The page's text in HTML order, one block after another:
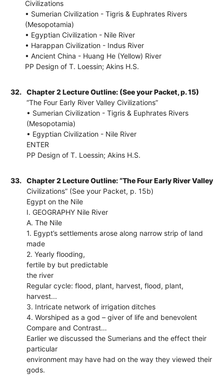
Civilizations
• Sumerian Civilization - Tigris & Euphrates Rivers
(Mesopotamia)
• Egyptian Civilization - Nile River
• Harappan Civilization - Indus River
• Ancient China - Huang He (Yellow) River
PP Design of T. Loessin; Akins H.S.
32.
Chapter 2 Lecture Outline: (See your Packet, p. 15)
“The Four Early River Valley Civilizations”
• Sumerian Civilization - Tigris & Euphrates Rivers
(Mesopotamia)
• Egyptian Civilization - Nile River
ENTER
PP Design of T. Loessin; Akins H.S.
33.
Chapter 2 Lecture Outline: “The Four Early River Valley
Civilizations” (See your Packet, p. 15b)
Egypt on the Nile
I. GEOGRAPHY Nile River
A. The Nile
1. Egypt’s settlements arose along narrow strip of land
made
2. Yearly flooding,
fertile by but predictable
the river
Regular cycle: flood, plant, harvest, flood, plant,
harvest...
3. Intricate network of irrigation ditches
4. Worshiped as a god – giver of life and benevolent
Compare and Contrast…
Earlier we discussed the Sumerians and the effect their
particular
environment may have had on the way they viewed their
gods.